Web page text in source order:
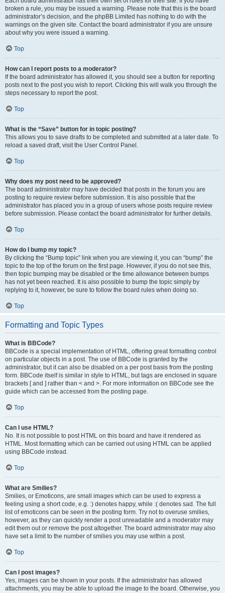
broken a rule, you may be issued a warning. Please note that this is the board
administrator’s decision, and the phpBB Limited has nothing to do with the
warnings on the given site. Contact the board administrator if you are unsure
about why you were issued a warning.
Top
How can I report posts to a moderator?
If the board administrator has allowed it, you should see a button for reporting
posts next to the post you wish to report. Clicking this will walk you through the
steps necessary to report the post.
Top
What is the “Save” button for in topic posting?
This allows you to save drafts to be completed and submitted at a later date. To
reload a saved draft, visit the User Control Panel.
Top
Why does my post need to be approved?
The board administrator may have decided that posts in the forum you are
posting to require review before submission. It is also possible that the
administrator has placed you in a group of users whose posts require review
before submission. Please contact the board administrator for further details.
Top
How do I bump my topic?
By clicking the “Bump topic” link when you are viewing it, you can “bump” the
topic to the top of the forum on the first page. However, if you do not see this,
then topic bumping may be disabled or the time allowance between bumps
has not yet been reached. It is also possible to bump the topic simply by
replying to it, however, be sure to follow the board rules when doing so.
Top
Formatting and Topic Types
What is BBCode?
BBCode is a special implementation of HTML, offering great formatting control
on particular objects in a post. The use of BBCode is granted by the
administrator, but it can also be disabled on a per post basis from the posting
form. BBCode itself is similar in style to HTML, but tags are enclosed in square
brackets [ and ] rather than < and >. For more information on BBCode see the
guide which can be accessed from the posting page.
Top
Can I use HTML?
No. It is not possible to post HTML on this board and have it rendered as
HTML. Most formatting which can be carried out using HTML can be applied
using BBCode instead.
Top
What are Smilies?
Smilies, or Emoticons, are small images which can be used to express a
feeling using a short code, e.g. :) denotes happy, while :( denotes sad. The full
list of emoticons can be seen in the posting form. Try not to overuse smilies,
however, as they can quickly render a post unreadable and a moderator may
edit them out or remove the post altogether. The board administrator may also
have set a limit to the number of smilies you may use within a post.
Top
Can I post images?
Yes, images can be shown in your posts. If the administrator has allowed
attachments, you may be able to upload the image to the board. Otherwise, you